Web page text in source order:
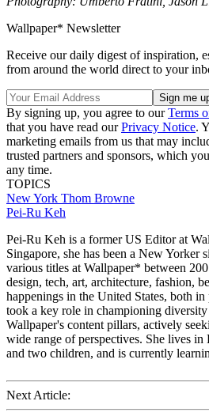
Wallpaper* Newsletter
Receive our daily digest of inspiration,
from around the world direct to your
By signing up, you agree to ourTerms
that you have read ourPrivacy Notice.
marketing emails from us that may
trusted partners and sponsors, which
any time.
TOPICS
New York Thom Browne
Pei-Ru Keh
Pei-Ru Keh is a former US Editor at
Singapore, she has been a New Yorker
various titles at Wallpaper* between
design, tech, art, architecture, fashion,
happenings in the United States, both
took a key role in championing
Wallpaper's content pillars, actively
wide range of perspectives. She lives
and two children, and is currently
Next Article: